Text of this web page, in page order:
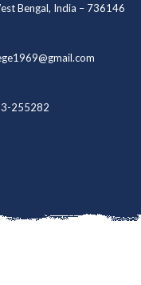
Bengal, India – 736146
255282